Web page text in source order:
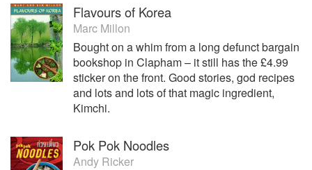
Flavours of Korea
Marc Millon
Bought on a whim from a long defunct bargain
bookshop in Clapham – it still has the £4.99
sticker on the front. Good stories, god recipes
and lots and lots of that magic ingredient,
Kimchi.
Pok Pok Noodles
Andy Ricker